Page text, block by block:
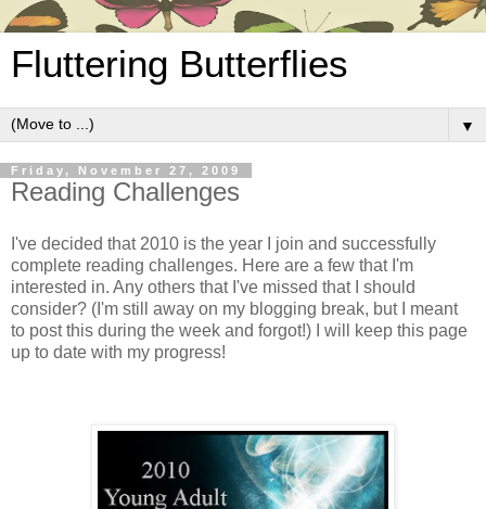
Fluttering Butterflies
▼
Friday, November 27, 2009
Reading Challenges
I've decided that 2010 is the year I join and successfully
complete reading challenges. Here are a few that I'm
interested in. Any others that I've missed that I should
consider? (I'm still away on my blogging break, but I meant
to post this during the week and forgot!) I will keep this page
up to date with my progress!